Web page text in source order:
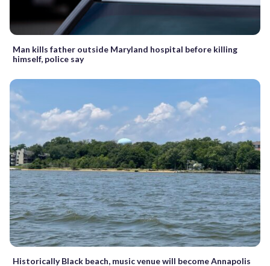
Man kills father outside Maryland hospital before killing
himself, police say
Historically Black beach, music venue will become Annapolis